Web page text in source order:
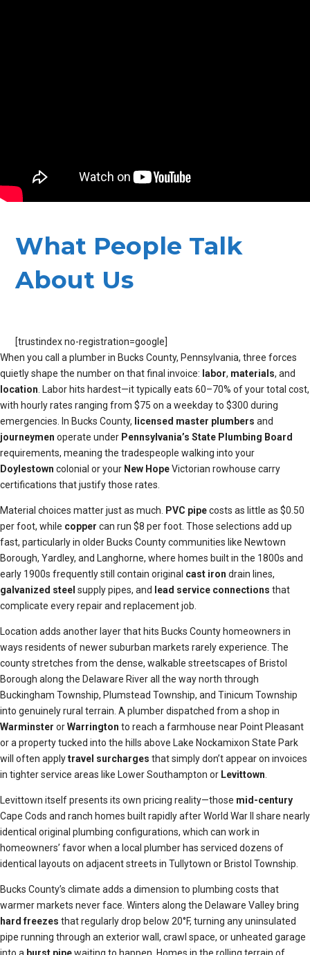
What People Talk
About Us
[trustindex no-registration=google]
When you call a plumber in Bucks County, Pennsylvania, three forces
quietly shape the number on that final invoice: labor, materials, and
location . Labor hits hardest—it typically eats 60–70% of your total cost,
with hourly rates ranging from $75 on a weekday to $300 during
emergencies. In Bucks County, licensed master plumbers and
journeymen operate under Pennsylvania’s State Plumbing Board
requirements, meaning the tradespeople walking into your
Doylestown colonial or your New HopeVictorian rowhouse carry
certifications that justify those rates.
Material choices matter just as much. PVC pipecosts as little as $0.50
per foot, while copper can run $8 per foot. Those selections add up
fast, particularly in older Bucks County communities like Newtown
Borough, Yardley, and Langhorne, where homes built in the 1800s and
early 1900s frequently still contain original cast iron drain lines,
galvanized steel supply pipes, and lead service connections that
complicate every repair and replacement job.
Location adds another layer that hits Bucks County homeowners in
ways residents of newer suburban markets rarely experience. The
county stretches from the dense, walkable streetscapes of Bristol
Borough along the Delaware River all the way north through
Buckingham Township, Plumstead Township, and Tinicum Township
into genuinely rural terrain. A plumber dispatched from a shop in
Warminster orWarrington to reach a farmhouse near Point Pleasant
or a property tucked into the hills above Lake Nockamixon State Park
will often applytravel surcharges that simply don’t appear on invoices
in tighter service areas like Lower Southampton or Levittown
Levittown itself presents its own pricing reality—those mid-century
Cape Cods and ranch homes built rapidly after World War II share nearly
identical original plumbing configurations, which can work in
homeowners’ favor when a local plumber has serviced dozens of
identical layouts on adjacent streets in Tullytown or Bristol Township.
Bucks County’s climate adds a dimension to plumbing costs that
warmer markets never face. Winters along the Delaware Valley bring
hard freezes that regularly drop below 20°F, turning any uninsulated
pipe running through an exterior wall, crawl space, or unheated garage